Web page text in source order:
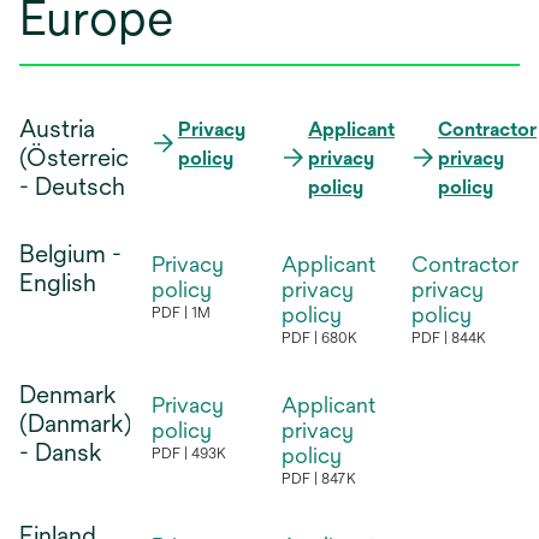
Europe
Austria
(Österreich)
- Deutsch
Privacy
policy
opens
tab
Applicant
privacy
policy
opens
new
tab
Contractor
privacy
policy
opens
new
tab
Belgium -
English
Privacy
policy
PDF 1M
a
new
tab
Applicant
privacy
policy
PDF 680K
a
new
tab
Contractor
privacy
policy
PDF 844K
Denmark
(Danmark)
- Dansk
Privacy
policy
PDF 493K
Applicant
privacy
policy
PDF 847K